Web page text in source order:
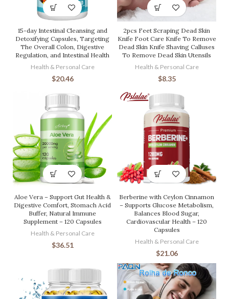
15-day Intestinal Cleansing and
Detoxifying Capsules, Targeting
The Overall Colon, Digestive
Regulation, and Intestinal Health
Health & Personal Care
$20.46
2pcs Feet Scraping Dead Skin
Knife Foot Care Knife To Remove
Dead Skin Knife Shaving Calluses
To Remove Dead Skin Utensils
Health & Personal Care
$8.35
Aloe Vera – Support Gut Health &
Digestive Comfort, Stomach Acid
Buffer, Natural Immune
Supplement – 120 Capsules
Health & Personal Care
$36.51
Berberine with Ceylon Cinnamon
– Supports Glucose Metabolism,
Balances Blood Sugar,
Cardiovascular Health – 120
Capsules
Health & Personal Care
$21.06